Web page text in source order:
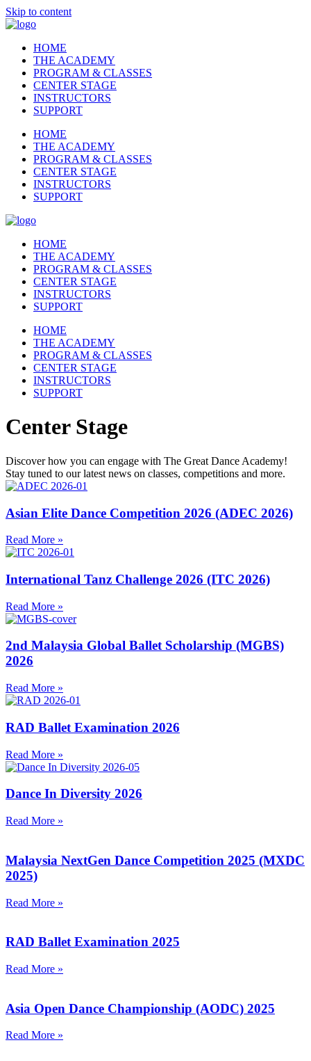
Skip to content
HOME
THE ACADEMY
PROGRAM & CLASSES
CENTER STAGE
INSTRUCTORS
SUPPORT
HOME
THE ACADEMY
PROGRAM & CLASSES
CENTER STAGE
INSTRUCTORS
SUPPORT
HOME
THE ACADEMY
PROGRAM & CLASSES
CENTER STAGE
INSTRUCTORS
SUPPORT
HOME
THE ACADEMY
PROGRAM & CLASSES
CENTER STAGE
INSTRUCTORS
SUPPORT
Center Stage
Discover how you can engage with The Great Dance Academy!
Stay tuned to our latest news on classes, competitions and more.
Asian Elite Dance Competition 2026 (ADEC 2026)
Read More »
International Tanz Challenge 2026 (ITC 2026)
Read More »
2nd Malaysia Global Ballet Scholarship (MGBS)
2026
Read More »
RAD Ballet Examination 2026
Read More »
Dance In Diversity 2026
Read More »
Malaysia NextGen Dance Competition 2025 (MXDC
2025)
Read More »
RAD Ballet Examination 2025
Read More »
Asia Open Dance Championship (AODC) 2025
Read More »